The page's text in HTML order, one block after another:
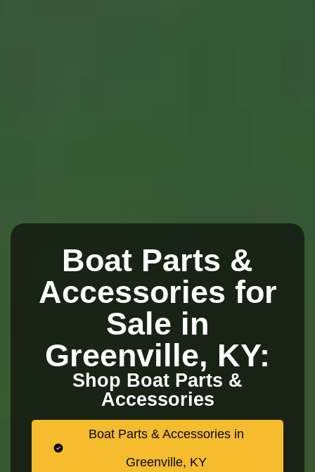
Boat Parts &
Accessories for
Sale in
Greenville, KY:
Shop Boat Parts &
Accessories
Boat Parts & Accessories in
Greenville, KY